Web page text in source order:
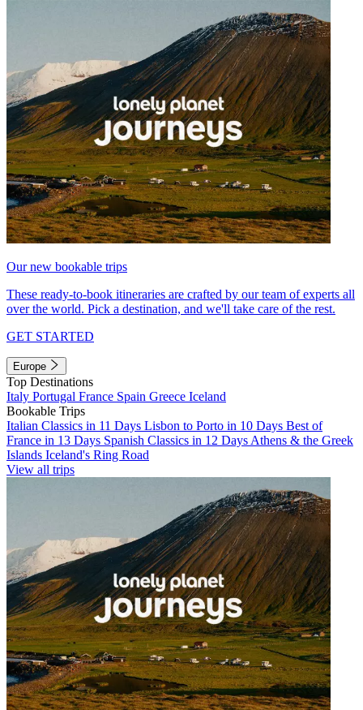
Our new bookable trips
These ready-to-book itineraries are crafted by our team of experts all
over the world. Pick a destination, and we'll take care of the rest.
GET STARTED
Europe
Top Destinations
Italy Portugal France Spain Greece Iceland
Bookable Trips
Italian Classics in 11 Days Lisbon to Porto in 10 Days Best of
France in 13 Days Spanish Classics in 12 Days Athens & the Greek
Islands Iceland's Ring Road
View all trips